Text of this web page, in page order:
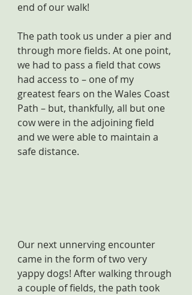
end of our walk!
The path took us under a pier and
through more fields. At one point,
we had to pass a field that cows
had access to – one of my
greatest fears on the Wales Coast
Path – but, thankfully, all but one
cow were in the adjoining field
and we were able to maintain a
safe distance.
Our next unnerving encounter
came in the form of two very
yappy dogs! After walking through
a couple of fields, the path took